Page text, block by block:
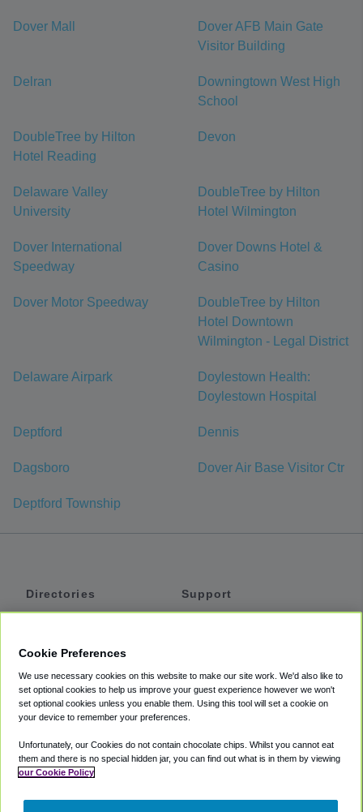
Dover Mall
Dover AFB Main Gate
Visitor Building
Delran
Downingtown West High
School
DoubleTree by Hilton
Hotel Reading
Devon
Delaware Valley
University
DoubleTree by Hilton
Hotel Wilmington
Dover International
Speedway
Dover Downs Hotel &
Casino
Dover Motor Speedway
DoubleTree by Hilton
Hotel Downtown
Wilmington - Legal District
Delaware Airpark
Doylestown Health:
Doylestown Hospital
Deptford Dennis
Dagsboro Dover Air Base Visitor Ctr
Deptford Township
Directories
Private Cars
Coupons
Support
Accessibility
Terms
Cookie Policy
Partners
Cookie Preferences
We use necessary cookies on this website to make our site work. We'd also like to
set optional cookies to help us improve your guest experience however we won't
set optional cookies unless you enable them. Using this tool will set a cookie on
your device to remember your preferences.
Unfortunately, our Cookies do not contain chocolate chips. Whilst you cannot eat
them and there is no special hidden jar, you can find out what is in them by viewing
our Cookie Policy